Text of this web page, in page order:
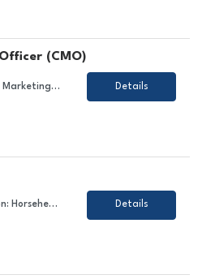
(CMO)
Título del Puesto: Chief Marketing Officer Ubicación: Caracas Tipo de Contrato: Permanente Sobre el Puesto Estamos en búsqueda de un/a líder estratégico/a y creativo/a para unirse al equipo de nuestro cliente en el sector gastronómico. En este rol, serás responsable de liderar la estrategia comercial, el posicionamiento y la reputaci&oac... Details
Job Title: Driver Location: Horseheads, NY Employment Type: Contract About the Role We are looking for a dedicated and safety-conscious professional to join our client's team in the transportation sector. In this role, you will contribute to ensuring the safe and timely transportation of goods and/or passengers, maintaining vehicle condition, and complying with all traffic law... Details